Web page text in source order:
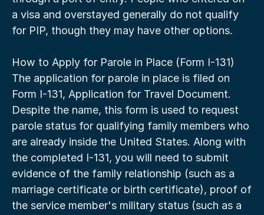
a visa and overstayed generally do not qualify
for PIP, though they may have other options.
How to Apply for Parole in Place (Form I-131)
The application for parole in place is filed on
Form I-131, Application for Travel Document.
Despite the name, this form is used to request
parole status for qualifying family members who
are already inside the United States. Along with
the completed I-131, you will need to submit
evidence of the family relationship (such as a
marriage certificate or birth certificate), proof of
the service member's military status (such as a